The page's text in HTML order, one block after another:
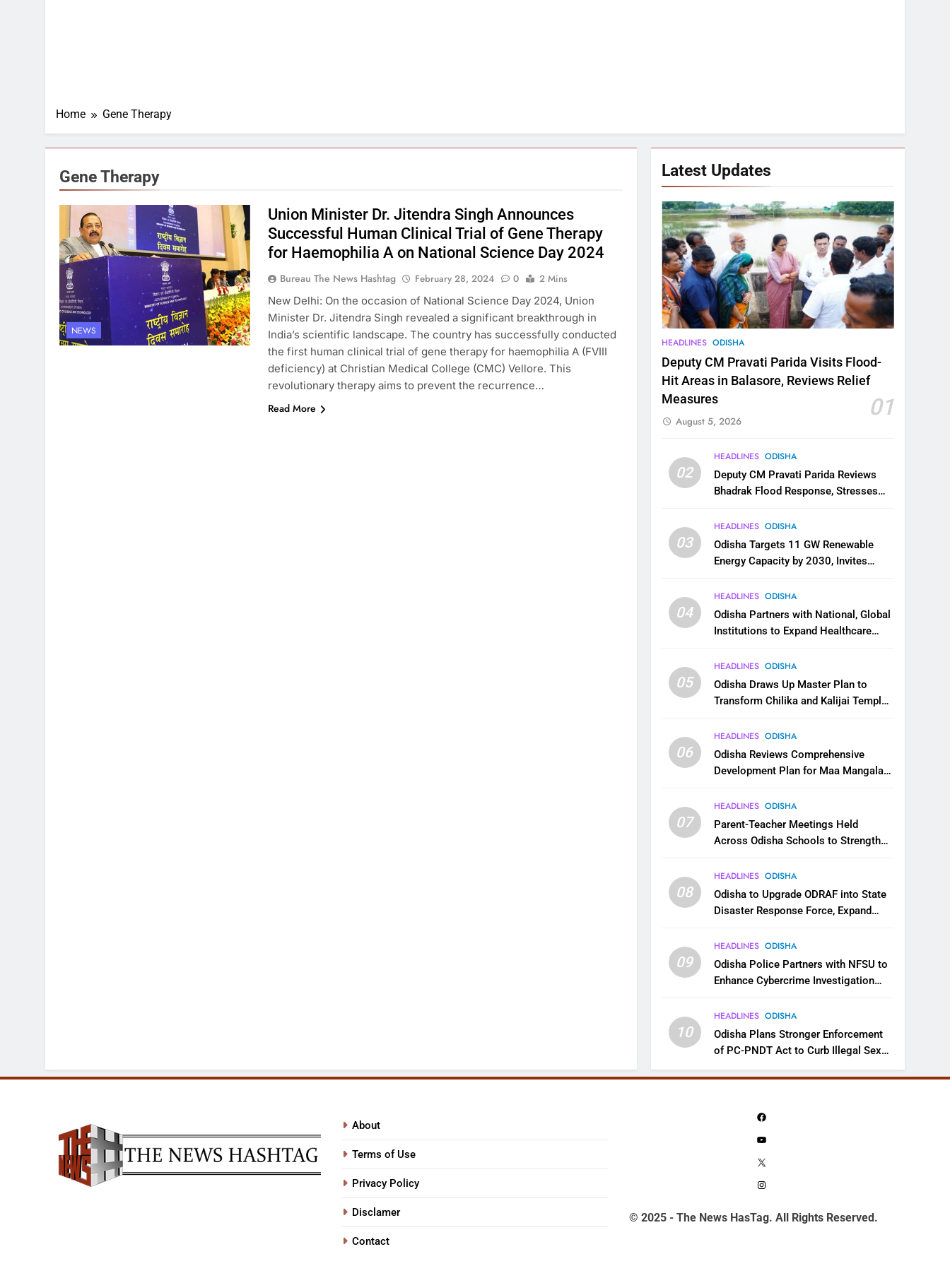
Home Gene Therapy
Gene Therapy
NEWS
Union Minister Dr. Jitendra Singh Announces
Successful Human Clinical Trial of Gene Therapy
for Haemophilia A on National Science Day 2024
Bureau The News Hashtag February 28, 2024 0
2 Mins
New Delhi: On the occasion of National Science Day 2024, Union
Minister Dr. Jitendra Singh revealed a significant breakthrough in
India’s scientific landscape. The country has successfully conducted
the first human clinical trial of gene therapy for haemophilia A (FVIII
deficiency) at Christian Medical College (CMC) Vellore. This
revolutionary therapy aims to prevent the recurrence…
Read More
Latest Updates
HEADLINES ODISHA
Deputy CM Pravati Parida Visits Flood-
Hit Areas in Balasore, Reviews Relief
Measures
01
August 5, 2026
02
HEADLINES ODISHA
Deputy CM Pravati Parida Reviews
Bhadrak Flood Response, Stresses
03
HEADLINES ODISHA
Odisha Targets 11 GW Renewable
Energy Capacity by 2030, Invites
Ecosystem
04
HEADLINES ODISHA
Odisha Partners with National, Global
Institutions to Expand Healthcare
05
HEADLINES ODISHA
Odisha Draws Up Master Plan to
Transform Chilika and Kalijai Temple
06
HEADLINES ODISHA
Odisha Reviews Comprehensive
Development Plan for Maa Mangala
07
HEADLINES ODISHA
Parent-Teacher Meetings Held
Across Odisha Schools to Strengthen
08
HEADLINES ODISHA
Odisha to Upgrade ODRAF into State
Disaster Response Force, Expand
Response
09
HEADLINES ODISHA
Odisha Police Partners with NFSU to
Enhance Cybercrime Investigation
10
HEADLINES ODISHA
Odisha Plans Stronger Enforcement
of PC-PNDT Act to Curb Illegal Sex
Selection
About
Terms of Use
Privacy Policy
Disclamer
Contact
Facebook
YouTube
© 2025 - The News HasTag. All Rights Reserved.